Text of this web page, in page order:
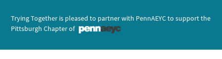
Trying Together is pleased to partner with PennAEYC to support the
Pittsburgh Chapter of